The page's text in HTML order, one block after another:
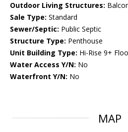
Outdoor Living Structures:
Sale Type: Standard
Sewer/Septic: Public Septic
Structure Type: Penthouse
Unit Building Type: Hi-Rise 9+
Water Access Y/N: No
Waterfront Y/N: No
MAP